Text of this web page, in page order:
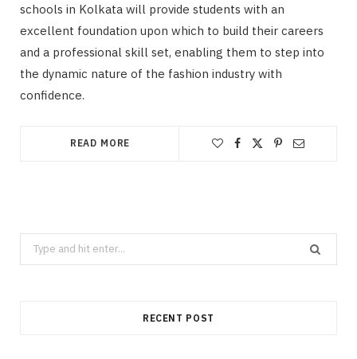
schools in Kolkata will provide students with an
excellent foundation upon which to build their careers
and a professional skill set, enabling them to step into
the dynamic nature of the fashion industry with
confidence.
READ MORE
Search
for:
RECENT POST